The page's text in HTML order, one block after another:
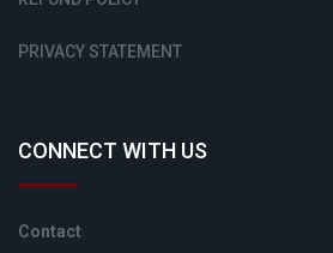
PRIVACY STATEMENT
CONNECT WITH US
Contact